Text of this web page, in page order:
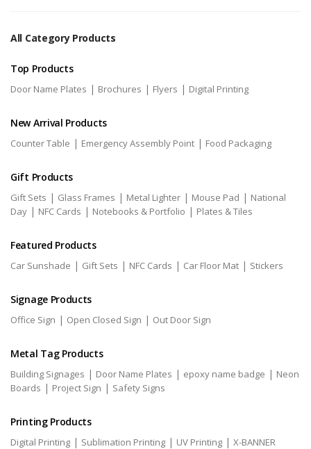
All Category Products
Top Products
Door Name Plates | Brochures | Flyers | Digital Printing
New Arrival Products
Counter Table | Emergency Assembly Point | Food Packaging
Gift Products
Gift Sets | Glass Frames | Metal Lighter | Mouse Pad | National
Day | NFC Cards | Notebooks & Portfolio | Plates & Tiles
Featured Products
Car Sunshade | Gift Sets | NFC Cards | Car Floor Mat | Stickers
Signage Products
Office Sign | Open Closed Sign | Out Door Sign
Metal Tag Products
Building Signages | Door Name Plates | epoxy name badge | Neon
Boards | Project Sign | Safety Signs
Printing Products
Digital Printing | Sublimation Printing | UV Printing | X-BANNER